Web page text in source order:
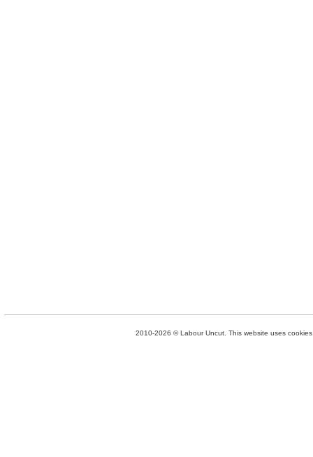
2010-2026 © Labour Uncut. This website uses